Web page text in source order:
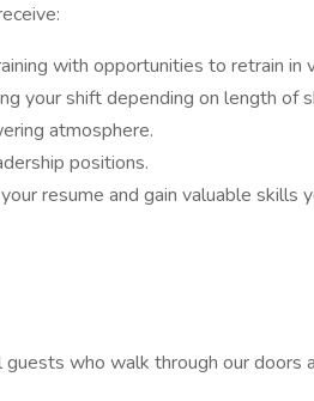
with opportunities to retrain in
your shift depending on length of
atmosphere.
positions.
resume and gain valuable skills
who walk through our doors